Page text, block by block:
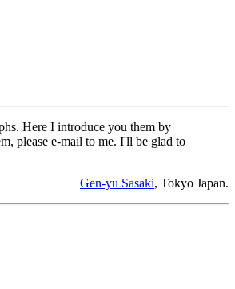
Here I introduce you them by
please e-mail to me. I'll be glad to
Gen-yu Sasaki, Tokyo Japan.